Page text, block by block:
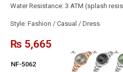
Water Resistance: 3 ATM (splash
Style: Fashion / Casual / Dress
₨ 5,665
NF-5062